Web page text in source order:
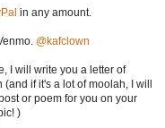
in any amount.
@kafclown
I will write you a letter of
if it's a lot of moolah, I will
or poem for you on your
)